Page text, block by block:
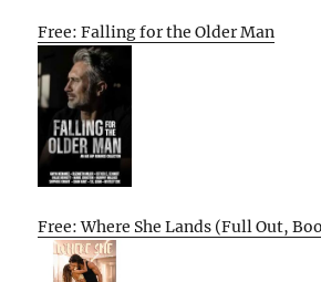
Free: Falling for the Older Man
Free: Where She Lands (Full Out,